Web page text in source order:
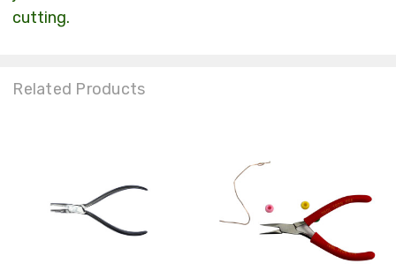
cutting.
Related Products